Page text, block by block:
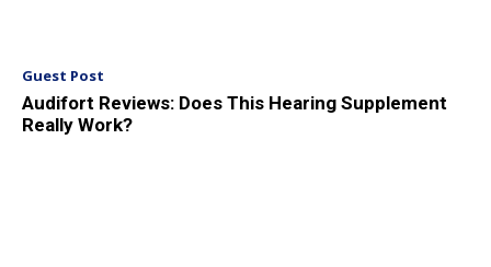
Guest Post
Audifort Reviews: Does This Hearing Supplement
Really Work?